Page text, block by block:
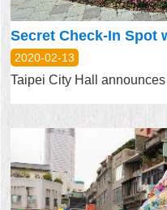
2020-02-13
Taipei City Hall